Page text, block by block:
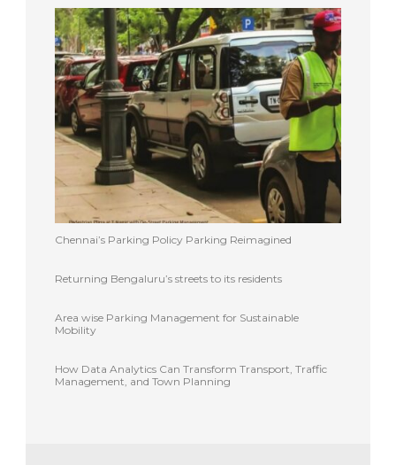
Chennai’s Parking Policy Parking Reimagined
Returning Bengaluru’s streets to its residents
Area wise Parking Management for Sustainable
Mobility
How Data Analytics Can Transform Transport, Traffic
Management, and Town Planning